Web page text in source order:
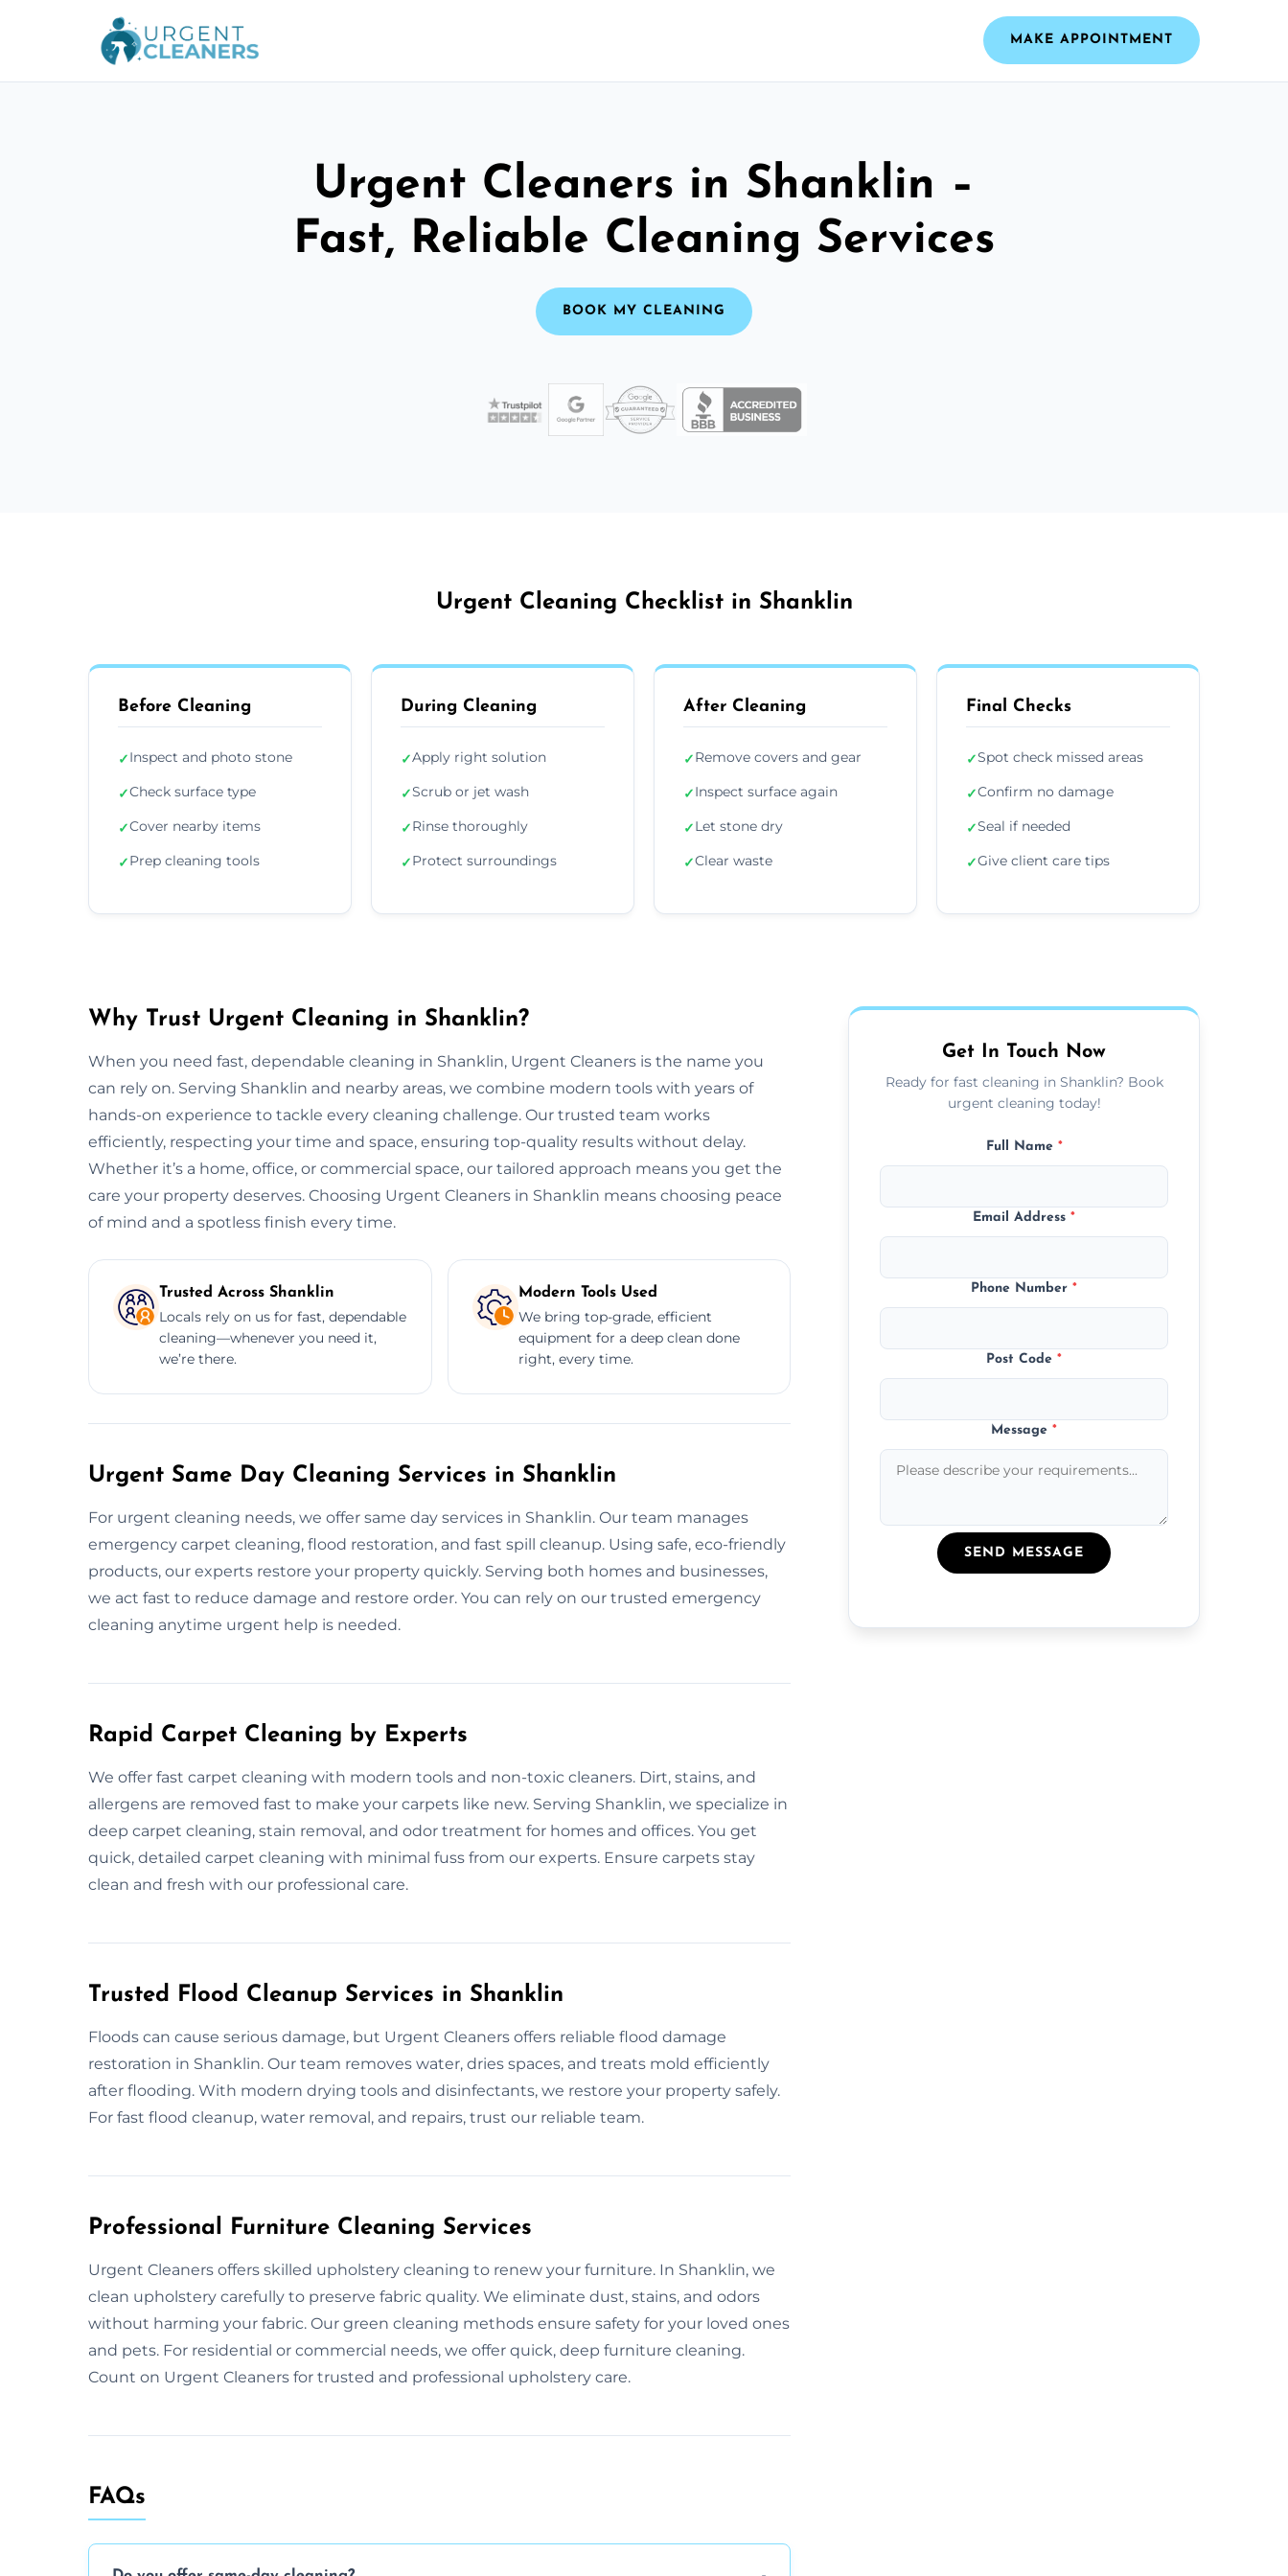
MAKE APPOINTMENT
Urgent Cleaners in Shanklin –
Fast, Reliable Cleaning Services
BOOK MY CLEANING
Urgent Cleaning Checklist in Shanklin
Before Cleaning
✓Inspect and photo stone
✓Check surface type
✓Cover nearby items
✓Prep cleaning tools
During Cleaning
✓Apply right solution
✓Scrub or jet wash
✓Rinse thoroughly
✓Protect surroundings
After Cleaning
✓Remove covers and gear
✓Inspect surface again
✓Let stone dry
✓Clear waste
Final Checks
✓Spot check missed areas
✓Confirm no damage
✓Seal if needed
✓Give client care tips
Why Trust Urgent Cleaning in Shanklin?
When you need fast, dependable cleaning in Shanklin, Urgent Cleaners is the name you
can rely on. Serving Shanklin and nearby areas, we combine modern tools with years of
hands-on experience to tackle every cleaning challenge. Our trusted team works
efficiently, respecting your time and space, ensuring top-quality results without delay.
Whether it’s a home, office, or commercial space, our tailored approach means you get the
care your property deserves. Choosing Urgent Cleaners in Shanklin means choosing peace
of mind and a spotless finish every time.
Trusted Across Shanklin
Locals rely on us for fast, dependable
cleaning—whenever you need it,
we’re there.
Modern Tools Used
We bring top-grade, efficient
equipment for a deep clean done
right, every time.
Urgent Same Day Cleaning Services in Shanklin
For urgent cleaning needs, we offer same day services in Shanklin. Our team manages
emergency carpet cleaning, flood restoration, and fast spill cleanup. Using safe, eco-friendly
products, our experts restore your property quickly. Serving both homes and businesses,
we act fast to reduce damage and restore order. You can rely on our trusted emergency
cleaning anytime urgent help is needed.
Rapid Carpet Cleaning by Experts
We offer fast carpet cleaning with modern tools and non-toxic cleaners. Dirt, stains, and
allergens are removed fast to make your carpets like new. Serving Shanklin, we specialize in
deep carpet cleaning, stain removal, and odor treatment for homes and offices. You get
quick, detailed carpet cleaning with minimal fuss from our experts. Ensure carpets stay
clean and fresh with our professional care.
Trusted Flood Cleanup Services in Shanklin
Floods can cause serious damage, but Urgent Cleaners offers reliable flood damage
restoration in Shanklin. Our team removes water, dries spaces, and treats mold efficiently
after flooding. With modern drying tools and disinfectants, we restore your property safely.
For fast flood cleanup, water removal, and repairs, trust our reliable team.
Professional Furniture Cleaning Services
Urgent Cleaners offers skilled upholstery cleaning to renew your furniture. In Shanklin, we
clean upholstery carefully to preserve fabric quality. We eliminate dust, stains, and odors
without harming your fabric. Our green cleaning methods ensure safety for your loved ones
and pets. For residential or commercial needs, we offer quick, deep furniture cleaning.
Count on Urgent Cleaners for trusted and professional upholstery care.
FAQs
Get In Touch Now
Ready for fast cleaning in Shanklin? Book
urgent cleaning today!
Full Name *
Email Address*
Phone Number*
Post Code*
Message*
SEND MESSAGE